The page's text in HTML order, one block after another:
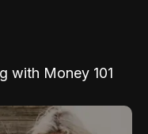
with Money 101